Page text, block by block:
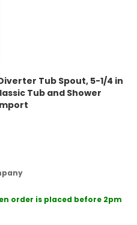
Diverter Tub Spout, 5-1/4 in
Tub and Shower
order is placed before 2pm